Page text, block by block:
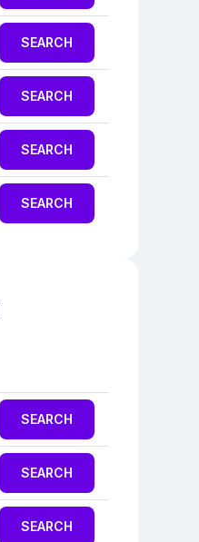
SEARCH
SEARCH
SEARCH
SEARCH
SEARCH
SEARCH
SEARCH